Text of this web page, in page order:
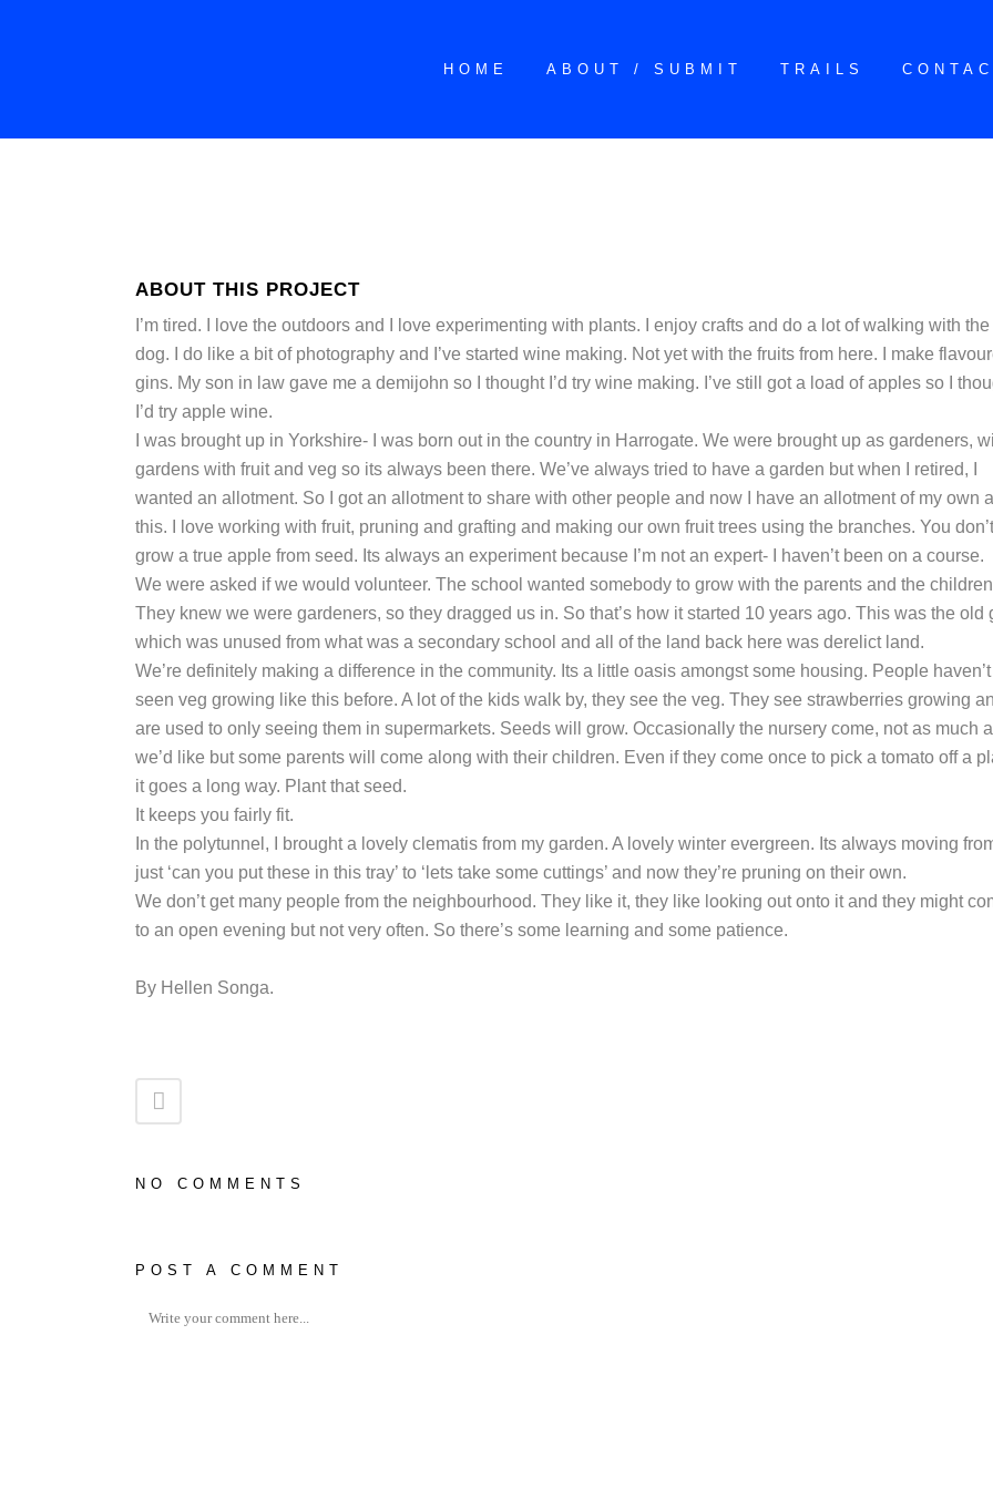
HOME ABOUT / SUBMIT TRAILS
ABOUT THIS PROJECT
I’m tired. I love the outdoors and I love experimenting with plants. I enjoy crafts and do a lot of walking with the
dog. I do like a bit of photography and I’ve started wine making. Not yet with the fruits from here. I make
gins. My son in law gave me a demijohn so I thought I’d try wine making. I’ve still got a load of apples so I
I’d try apple wine.
I was brought up in Yorkshire- I was born out in the country in Harrogate. We were brought up as gardeners,
gardens with fruit and veg so its always been there. We’ve always tried to have a garden but when I retired, I
wanted an allotment. So I got an allotment to share with other people and now I have an allotment of my own
this. I love working with fruit, pruning and grafting and making our own fruit trees using the branches. You don’t
grow a true apple from seed. Its always an experiment because I’m not an expert- I haven’t been on a course.
We were asked if we would volunteer. The school wanted somebody to grow with the parents and the
They knew we were gardeners, so they dragged us in. So that’s how it started 10 years ago. This was the old
which was unused from what was a secondary school and all of the land back here was derelict land.
We’re definitely making a difference in the community. Its a little oasis amongst some housing. People haven’t
seen veg growing like this before. A lot of the kids walk by, they see the veg. They see strawberries growing
are used to only seeing them in supermarkets. Seeds will grow. Occasionally the nursery come, not as much
we’d like but some parents will come along with their children. Even if they come once to pick a tomato off a
it goes a long way. Plant that seed.
It keeps you fairly fit.
In the polytunnel, I brought a lovely clematis from my garden. A lovely winter evergreen. Its always moving
just ‘can you put these in this tray’ to ‘lets take some cuttings’ and now they’re pruning on their own.
We don’t get many people from the neighbourhood. They like it, they like looking out onto it and they might
to an open evening but not very often. So there’s some learning and some patience.
By Hellen Songa.
NO COMMENTS
POST A COMMENT